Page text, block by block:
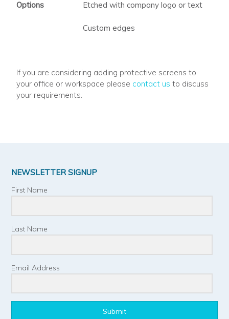
Options Etched with company logo or text
Custom edges
If you are considering adding protective screens to
your office or workspace please contact us to discuss
your requirements.
NEWSLETTER SIGNUP
First Name
Last Name
Email Address
Submit